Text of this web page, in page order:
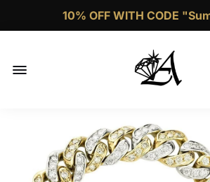
10% OFF WITH CODE